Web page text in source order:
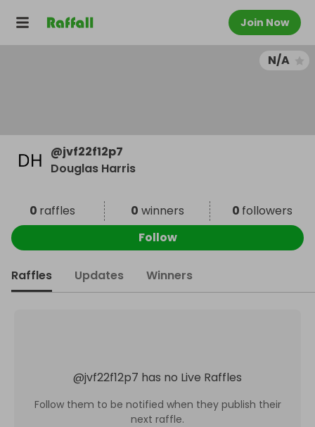
Join Now
N/A
@jvf22f12p7
Douglas Harris
0 raffles 0 winners 0 followers
Follow
Raffles Updates Winners
@jvf22f12p7 has no Live Raffles
Follow them to be notified when they publish their
next raffle.